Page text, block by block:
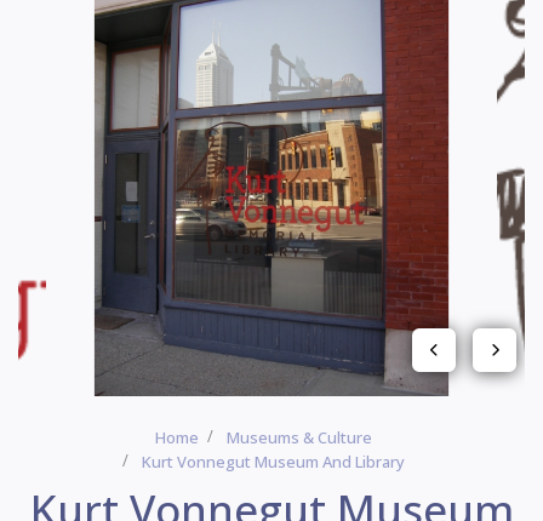
Home
Museums & Culture
Kurt Vonnegut Museum And Library
Kurt Vonnegut Museum